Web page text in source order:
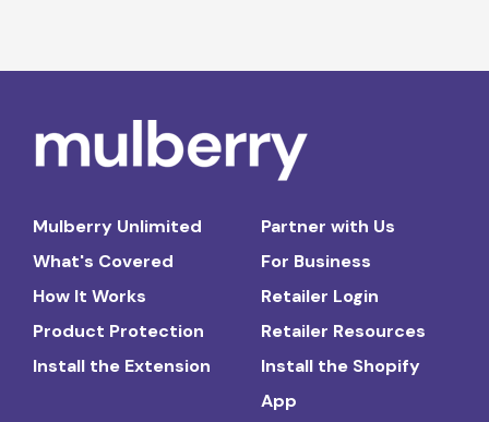
Mulberry Unlimited
What's Covered
How It Works
Product Protection
Install the Extension
Partner with Us
For Business
Retailer Login
Retailer Resources
Install the Shopify
App